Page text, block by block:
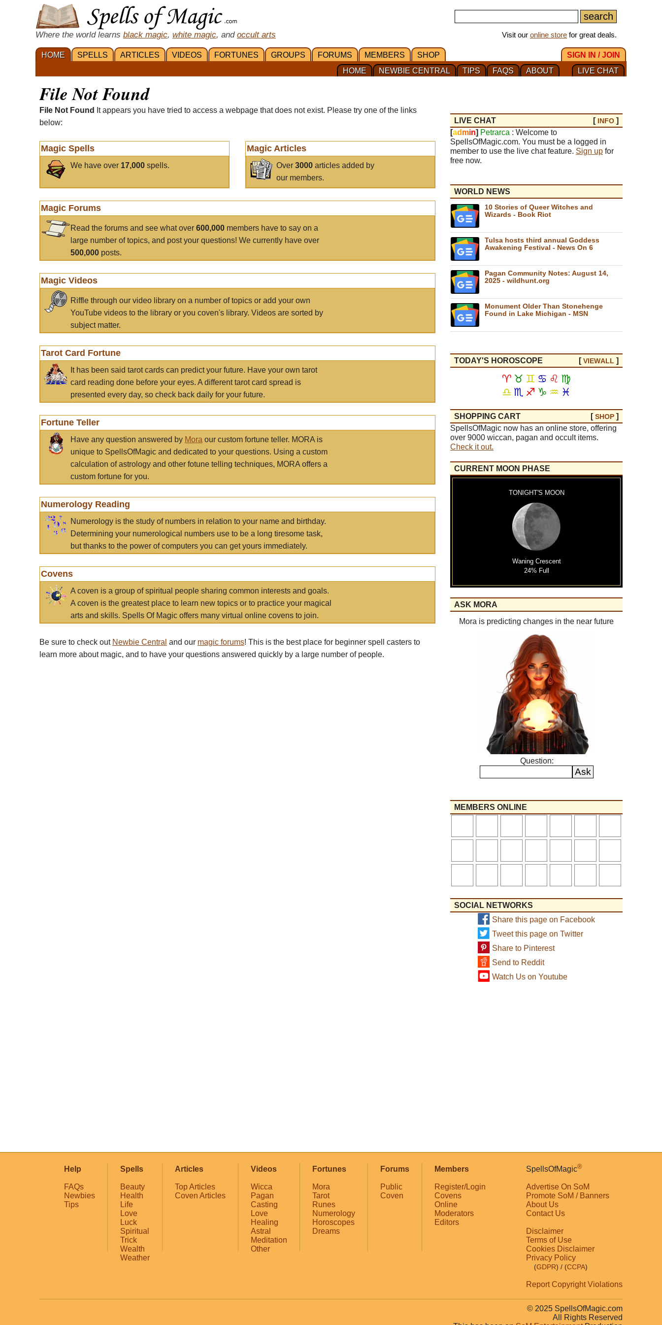
Where the world learns black magic, white magic, and occult arts Visit our online store for great deals.
HOME SPELLS ARTICLES VIDEOS FORTUNES GROUPS FORUMS MEMBERS SHOP
SIGN IN / JOIN
LIVE CHAT
ABOUT
FAQS
TIPS
NEWBIE CENTRAL
HOME
File Not Found
File Not Found
It appears you have tried to access a webpage that does not exist. Please try one of the links
below:
Magic Spells
We have over 17,000 spells.
Magic Articles
Over3000 articles added by
our members.
Magic Forums
Read the forums and see what over 600,000 members have to say on a
large number of topics, and post your questions! We currently have over
500,000 posts.
Magic Videos
Riffle through our video library on a number of topics or add your own
YouTube videos to the library or you coven's library. Videos are sorted by
subject matter.
Tarot Card Fortune
It has been said tarot cards can predict your future. Have your own tarot
card reading done before your eyes. A different tarot card spread is
presented every day, so check back daily for your future.
Fortune Teller
Have any question answered by Mora our custom fortune teller. MORA is
unique to SpellsOfMagic and dedicated to your questions. Using a custom
calculation of astrology and other fotune telling techniques, MORA offers a
custom fortune for you.
Numerology Reading
Numerology is the study of numbers in relation to your name and birthday.
Determining your numerological numbers use to be a long tiresome task,
but thanks to the power of computers you can get yours immediately.
Covens
A coven is a group of spiritual people sharing common interests and goals.
A coven is the greatest place to learn new topics or to practice your magical
arts and skills. Spells Of Magic offers many virtual online covens to join.
Be sure to check out Newbie Central and our magic forums! This is the best place for beginner spell casters to
learn more about magic, and to have your questions answered quickly by a large number of people.
LIVE CHAT [ INFO ]
[ad min] Petrarca : Welcome to
SpellsOfMagic.com. You must be a logged in
member to use the live chat feature. Sign up for
free now.
WORLD NEWS
10 Stories of Queer Witches and
Wizards - Book Riot
Tulsa hosts third annual Goddess
Awakening Festival - News On 6
Pagan Community Notes: August 14,
2025 - wildhunt.org
Monument Older Than Stonehenge
Found in Lake Michigan - MSN
TODAY'S HOROSCOPE [VIEWALL ]
♈ ♉ ♊ ♋ ♌ ♍
♎ ♏ ♐ ♑ ♒ ♓
SHOPPING CART [SHOP ]
SpellsOfMagic now has an online store, offering
over 9000 wiccan, pagan and occult items.
Check it out.
CURRENT MOON PHASE
TONIGHT'S MOON
Waning Crescent
24% Full
ASK MORA
Mora is predicting changes in the near future
Question:
MEMBERS ONLINE
SOCIAL NETWORKS
Share this page on Facebook
Tweet this page on Twitter
Share to Pinterest
Send to Reddit
Watch Us on Youtube
Help
FAQs
Newbies
Tips
Spells
Beauty
Health
Life
Love
Luck
Spiritual
Trick
Wealth
Weather
Articles
Top Articles
Coven Articles
Videos
Wicca
Pagan
Casting
Love
Healing
Astral
Meditation
Other
Fortunes
Mora
Tarot
Runes
Numerology
Horoscopes
Dreams
Forums
Public
Coven
Members
Register/Login
Covens
Online
Moderators
Editors
SpellsOfMagic®
Advertise On SoM
Promote SoM / Banners
About Us
Contact Us
Disclaimer
Terms of Use
Cookies Disclaimer
Privacy Policy
(GDPR) / (CCPA)
Report Copyright Violations
© 2025 SpellsOfMagic.com
All Rights Reserved